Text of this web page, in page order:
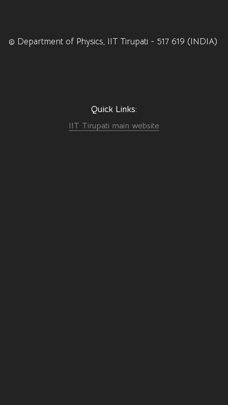
© Department of Physics, IIT Tirupati - 517 619 (INDIA)
Quick Links:
IIT Tirupati main website